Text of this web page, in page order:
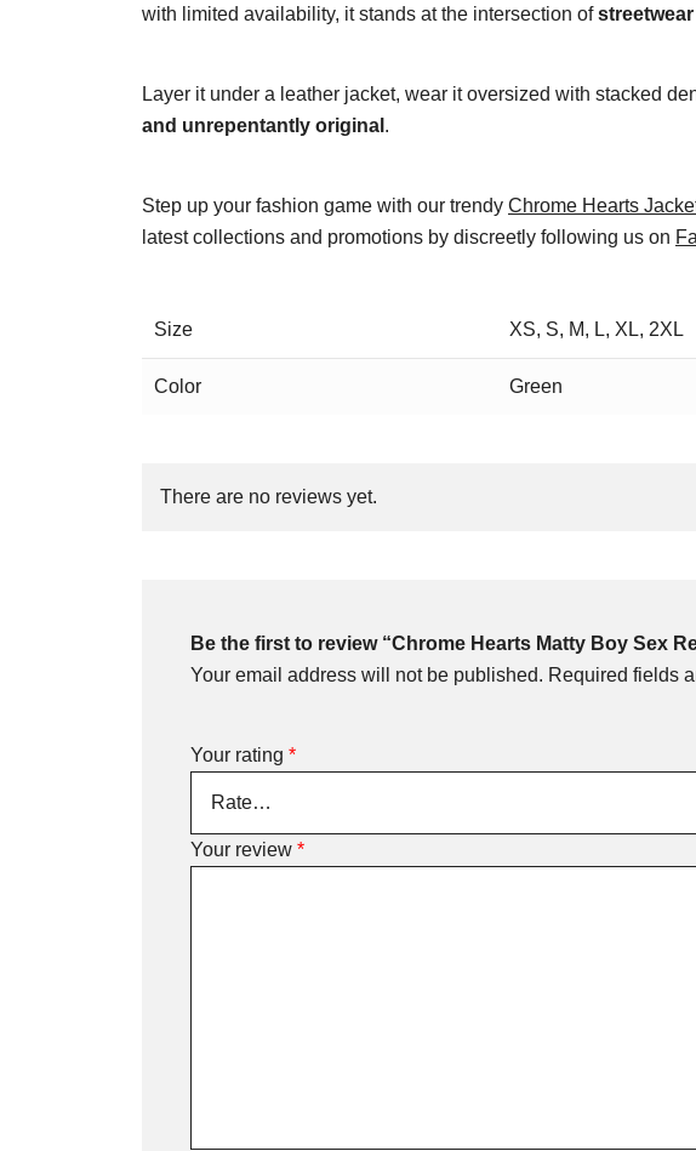
with limited availability, it stands at the intersection of
Layer it under a leather jacket, wear it oversized with stacked
and unrepentantly original .
Step up your fashion game with our trendy Chrome Hearts
latest collections and promotions by discreetly following us on
Size XS, S, M, L, XL, 2XL
Color Green
There are no reviews yet.
Be the first to review “Chrome Hearts Matty Boy Sex
Your email address will not be published. Required fields
Your rating *
Your review *